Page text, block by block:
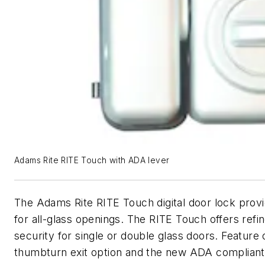
Adams Rite RITE Touch with ADA lever
The Adams Rite RITE Touch digital door lock
for all-glass openings. The RITE Touch offers
security for single or double glass doors. Feature
thumbturn exit option and the new ADA